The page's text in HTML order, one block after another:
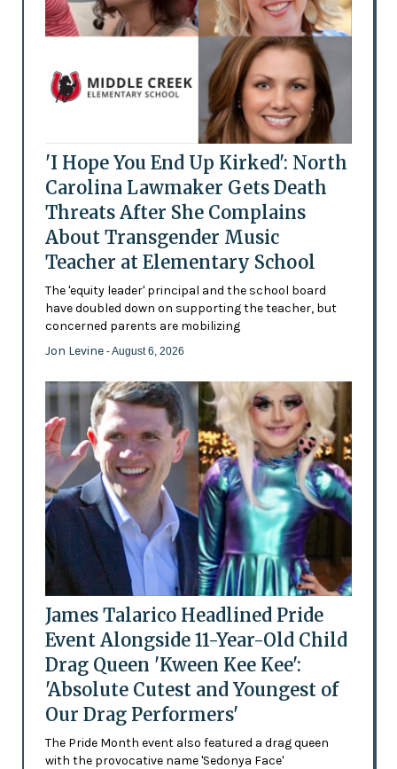
'I Hope You End Up Kirked': North
Carolina Lawmaker Gets Death
Threats After She Complains
About Transgender Music
Teacher at Elementary School
The 'equity leader' principal and the school board
have doubled down on supporting the teacher, but
concerned parents are mobilizing
Jon Levine - August 6, 2026
James Talarico Headlined Pride
Event Alongside 11-Year-Old Child
Drag Queen 'Kween Kee Kee':
'Absolute Cutest and Youngest of
Our Drag Performers'
The Pride Month event also featured a drag queen
with the provocative name 'Sedonya Face'